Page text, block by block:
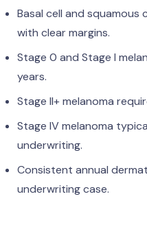
Basal cell and
with clear margins.
Stage 0 and Stage I
years.
Stage II+ melanoma
Stage IV melanoma
underwriting.
Consistent annual
underwriting case.